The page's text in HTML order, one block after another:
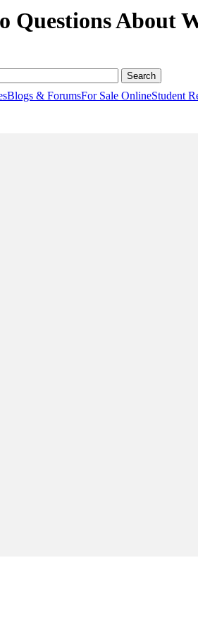
Questions About
Blogs & ForumsFor Sale OnlineStudent